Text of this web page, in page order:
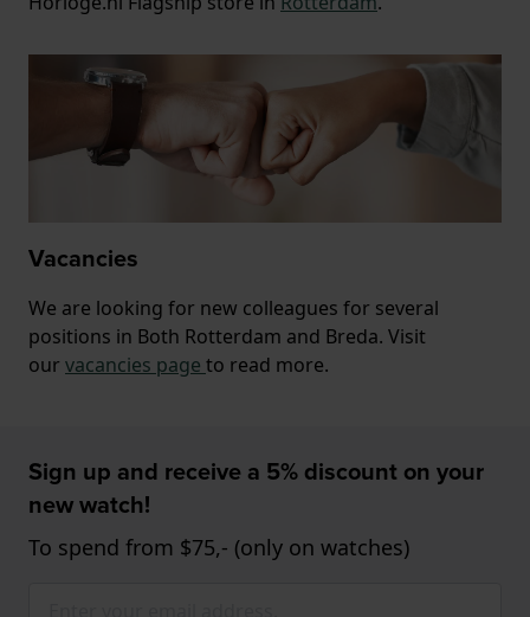
Vacancies
We are looking for new colleagues for several
positions in Both Rotterdam and Breda. Visit
our vacancies page to read more.
Sign up and receive a 5% discount on your
new watch!
To spend from $75,- (only on watches)